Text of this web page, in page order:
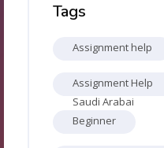
Tags
Assignment help
Assignment Help
Saudi Arabai
Beginner